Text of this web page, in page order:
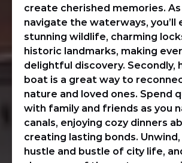
create cherished memories. As
navigate the waterways, you’ll
stunning wildlife, charming
historic landmarks, making
delightful discovery. Secondly,
boat is a great way to
nature and loved ones. Spend
with family and friends as you
canals, enjoying cozy dinners
creating lasting bonds.
hustle and bustle of city life,